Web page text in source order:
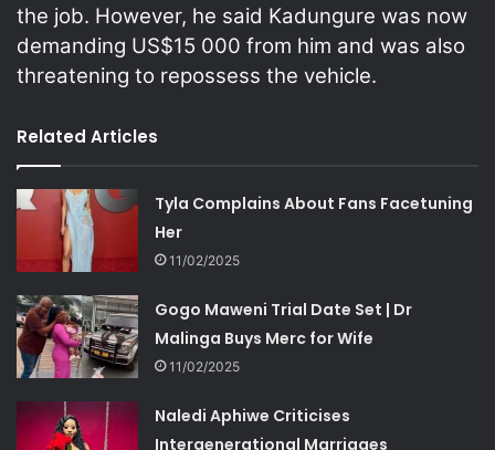
the job. However, he said Kadungure was now
demanding US$15 000 from him and was also
threatening to repossess the vehicle.
Related Articles
Tyla Complains About Fans Facetuning
Her
11/02/2025
Gogo Maweni Trial Date Set | Dr
Malinga Buys Merc for Wife
11/02/2025
Naledi Aphiwe Criticises
Intergenerational Marriages